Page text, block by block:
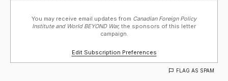
You may receive email updates from Canadian Foreign Policy
Institute and World BEYOND War, the sponsors of this letter
campaign.
Edit Subscription Preferences
FLAG AS SPAM